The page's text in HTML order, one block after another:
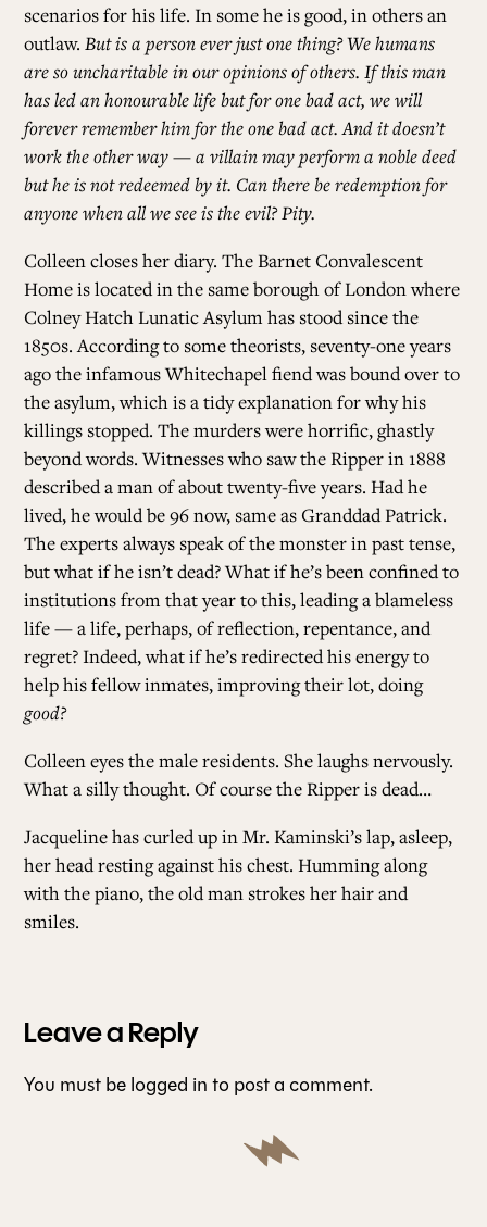
scenarios for his life. In some he is good, in others an
outlaw.But is a person ever just one thing? We humans
are so uncharitable in our opinions of others. If this man
has led an honourable life but for one bad act, we will
forever remember him for the one bad act. And it doesn’t
work the other way — a villain may perform a noble deed
but he is not redeemed by it. Can there be redemption for
anyone when all we see is the evil? Pity.
Colleen closes her diary. The Barnet Convalescent
Home is located in the same borough of London where
Colney Hatch Lunatic Asylum has stood since the
1850s. According to some theorists, seventy-one years
ago the infamous Whitechapel fiend was bound over to
the asylum, which is a tidy explanation for why his
killings stopped. The murders were horrific, ghastly
beyond words. Witnesses who saw the Ripper in 1888
described a man of about twenty-five years. Had he
lived, he would be 96 now, same as Granddad Patrick.
The experts always speak of the monster in past tense,
but what if he isn’t dead? What if he’s been confined to
institutions from that year to this, leading a blameless
life — a life, perhaps, of reflection, repentance, and
regret? Indeed, what if he’s redirected his energy to
help his fellow inmates, improving their lot, doing
good?
Colleen eyes the male residents. She laughs nervously.
What a silly thought. Of course the Ripper is dead…
Jacqueline has curled up in Mr. Kaminski’s lap, asleep,
her head resting against his chest. Humming along
with the piano, the old man strokes her hair and
smiles.
Leave a Reply
You must belogged into post a comment.